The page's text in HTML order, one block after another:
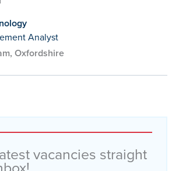
Analyst
Oxfordshire
vacancies straight